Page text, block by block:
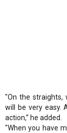
"On the straights,
will be very easy.
action,” he added.
"When you have